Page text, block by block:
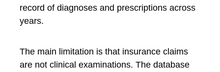
record of diagnoses and prescriptions across
years.
The main limitation is that insurance claims
are not clinical examinations. The database